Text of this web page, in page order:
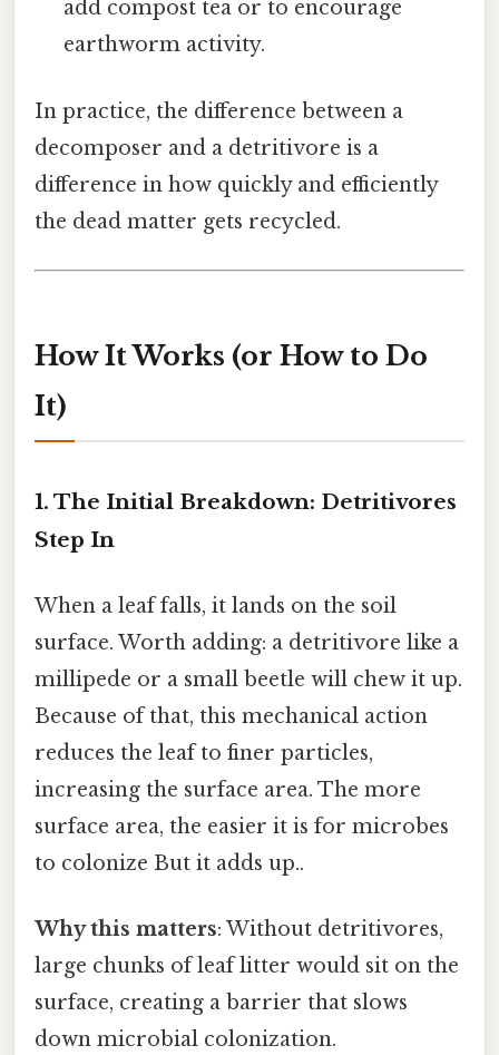
add compost tea or to encourage
earthworm activity.
In practice, the difference between a
decomposer and a detritivore is a
difference in how quickly and efficiently
the dead matter gets recycled.
How It Works (or How to Do
It)
1. The Initial Breakdown: Detritivores
Step In
When a leaf falls, it lands on the soil
surface. Worth adding: a detritivore like a
millipede or a small beetle will chew it up.
Because of that, this mechanical action
reduces the leaf to finer particles,
increasing the surface area. The more
surface area, the easier it is for microbes
to colonize But it adds up..
Why this matters: Without detritivores,
large chunks of leaf litter would sit on the
surface, creating a barrier that slows
down microbial colonization.